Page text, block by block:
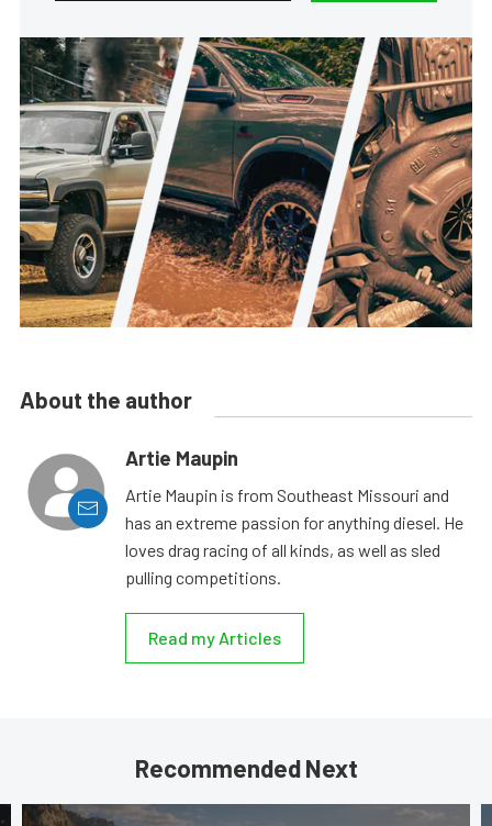
About the author
Artie Maupin
Artie Maupin is from Southeast Missouri and
has an extreme passion for anything diesel. He
loves drag racing of all kinds, as well as sled
pulling competitions.
Read my Articles
Recommended Next